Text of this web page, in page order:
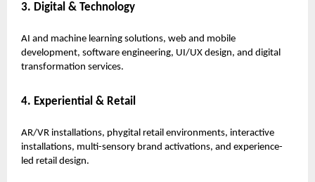
3. Digital & Technology
AI and machine learning solutions, web and mobile
development, software engineering, UI/UX design, and digital
transformation services.
4. Experiential & Retail
AR/VR installations, phygital retail environments, interactive
installations, multi-sensory brand activations, and experience-
led retail design.